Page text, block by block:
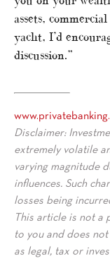
assets,
yacht, I’d
discussion.”
Disclaimer:
extremely volatile
varying magnitude
influences. Such
losses being
This article is not a
to you and does
as legal, tax or